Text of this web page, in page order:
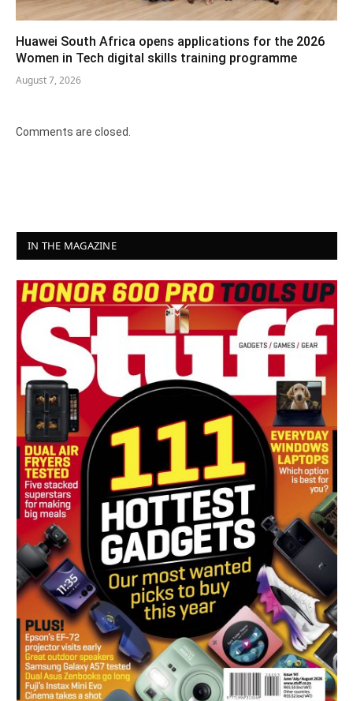
Huawei South Africa opens applications for the 2026
Women in Tech digital skills training programme
August 7, 2026
Comments are closed.
IN THE MAGAZINE